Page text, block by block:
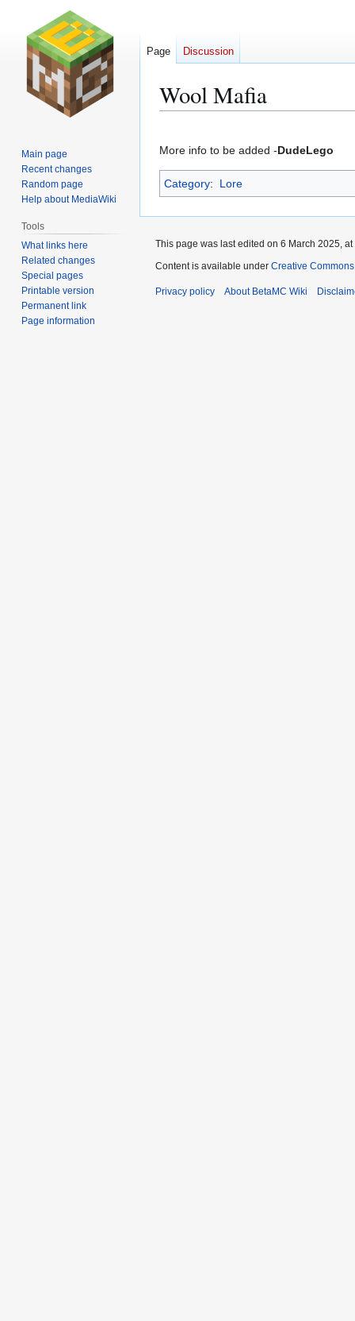
Wool Mafia
to
navigation
to
search
More info to be added -DudeLego
Category: Lore
Page Discussion
Main page
Recent changes
Random page
Help about MediaWiki
Tools
What links here
Related changes
Special pages
Printable version
Permanent link
Page information
This page was last edited on 6 March 2025, at
Content is available under Creative
Privacy policy About BetaMC Wiki